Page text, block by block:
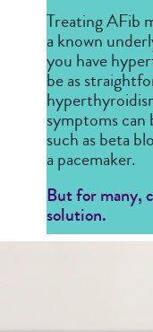
Treating AFib
a known
you have
be as
symptoms
such as beta
a pacemaker.
But for many,
solution.